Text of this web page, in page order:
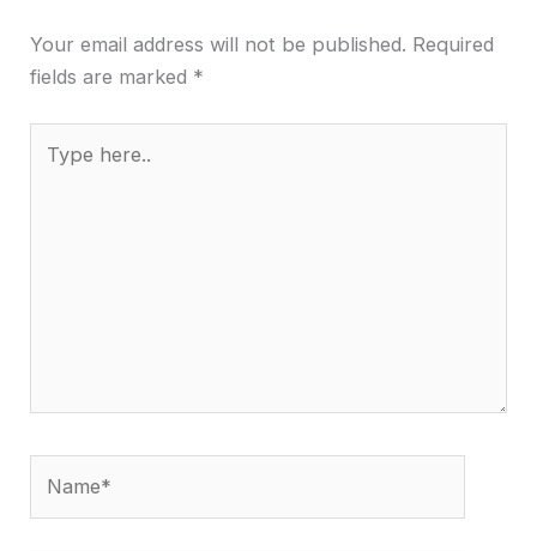
Your email address will not be published. Required
fields are marked *
here..